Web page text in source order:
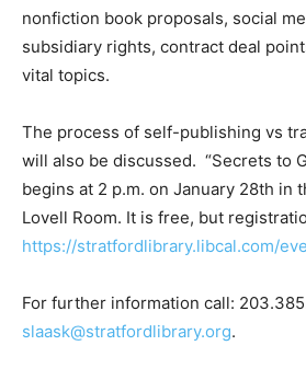
nonfiction book proposals, social
subsidiary rights, contract deal
vital topics.
The process of self-publishing vs
will also be discussed. “Secrets to
begins at 2 p.m. on January 28th in
Lovell Room. It is free, but
https://stratfordlibrary.libcal.com/
For further information call:
slaask@stratfordlibrary.org.